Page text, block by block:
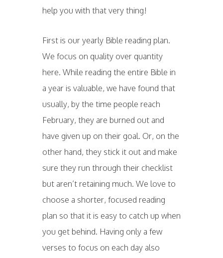
help you with that very thing!
First is our yearly Bible reading plan.
We focus on quality over quantity
here. While reading the entire Bible in
a year is valuable, we have found that
usually, by the time people reach
February, they are burned out and
have given up on their goal. Or, on the
other hand, they stick it out and make
sure they run through their checklist
but aren’t retaining much. We love to
choose a shorter, focused reading
plan so that it is easy to catch up when
you get behind. Having only a few
verses to focus on each day also